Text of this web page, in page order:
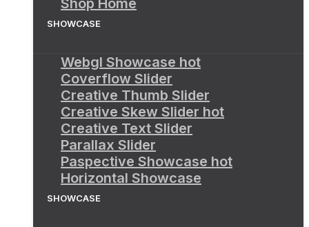
Shop Home
SHOWCASE
Webgl Showcase hot
Coverflow Slider
Creative Thumb Slider
Creative Skew Slider hot
Creative Text Slider
Parallax Slider
Paspective Showcase hot
Horizontal Showcase
SHOWCASE